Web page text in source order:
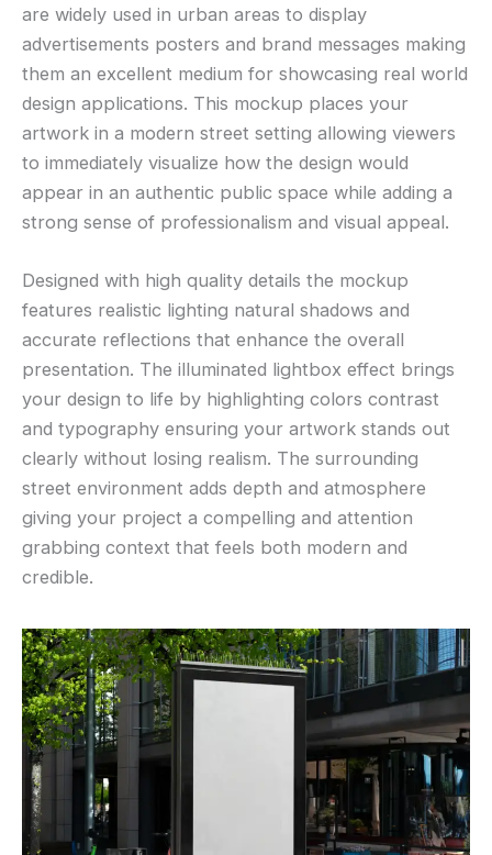
are widely used in urban areas to display
advertisements posters and brand messages making
them an excellent medium for showcasing real world
design applications. This mockup places your
artwork in a modern street setting allowing viewers
to immediately visualize how the design would
appear in an authentic public space while adding a
strong sense of professionalism and visual appeal.
Designed with high quality details the mockup
features realistic lighting natural shadows and
accurate reflections that enhance the overall
presentation. The illuminated lightbox effect brings
your design to life by highlighting colors contrast
and typography ensuring your artwork stands out
clearly without losing realism. The surrounding
street environment adds depth and atmosphere
giving your project a compelling and attention
grabbing context that feels both modern and
credible.